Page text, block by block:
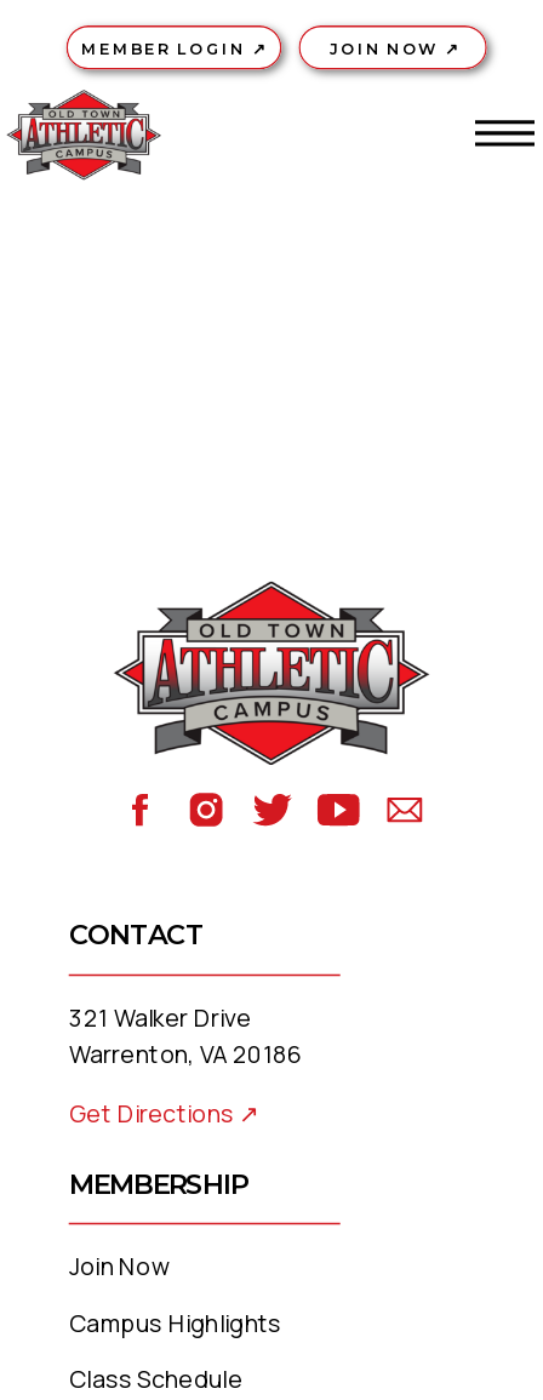
MEMBER LOGIN ↗ JOIN NOW ↗
321 Walker Drive
Warrenton, VA 20186
CONTACT
MEMBERSHIP
Join Now
Class Schedule
Campus Highlights
Get Directions ↗